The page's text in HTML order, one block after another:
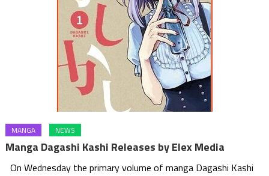
MANGA NEWS
Manga Dagashi Kashi Releases by Elex Media
On Wednesday the primary volume of manga Dagashi Kashi